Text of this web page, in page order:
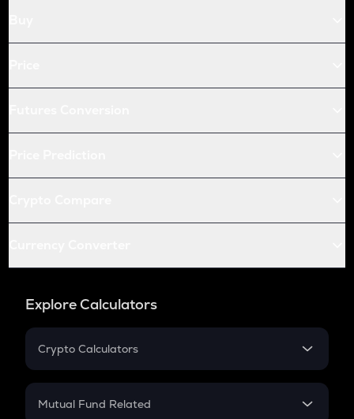
Explore Calculators
Crypto Calculators
Crypto SIP Calculator
Mutual Fund Related